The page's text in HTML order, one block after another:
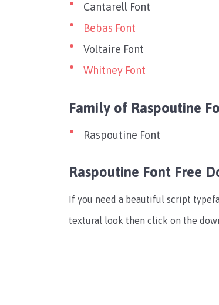
Cantarell Font
Bebas Font
Voltaire Font
Whitney Font
Family of Raspoutine
Raspoutine Font
Raspoutine Font Free
If you need a beautiful script
textural look then click on the